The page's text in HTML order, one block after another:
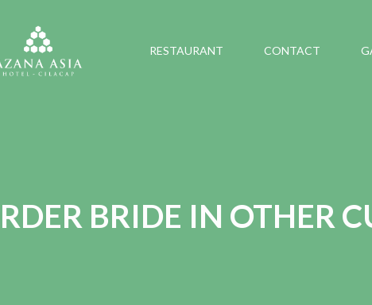
RESTAURANT CONTACT
BRIDE IN OTHER